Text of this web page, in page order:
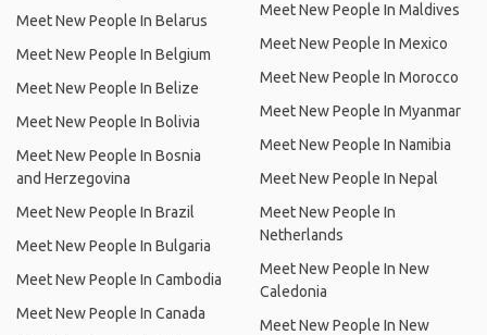
Meet New People In Belarus
Meet New People In Belgium
Meet New People In Belize
Meet New People In Bolivia
Meet New People In Bosnia
and Herzegovina
Meet New People In Brazil
Meet New People In Bulgaria
Meet New People In Cambodia
Meet New People In Canada
Meet New People In Maldives
Meet New People In Mexico
Meet New People In Morocco
Meet New People In Myanmar
Meet New People In Namibia
Meet New People In Nepal
Meet New People In
Netherlands
Meet New People In New
Caledonia
Meet New People In New